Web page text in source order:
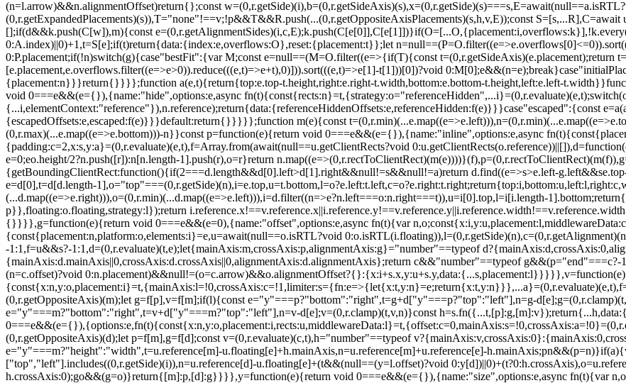
(n=l.arrow)&&n.alignmentOffset)return{};const
(0,r.getExpandedPlacements)(s)),T="none"!==v;!p&&T&&R.push(...(0,r.getOppositeAxisPlacements)(s,h,v,E));const
[];if(d&&k.push(C[w]),m){const
0:A.index)||0)+1,t=S[e];if(t)return{data:{index:e,overflows:O},reset:{placement:t}};let
0:P.placement;if(!n)switch(g){case"bestFit":{var M;const e=null==(M=O.filter((e=>{if(T){const t=(0,r.getSideAxis)(e.placement);return
[e.placement,e.overflows.filter((e=>e>0)).reduce(((e,t)=>e+t),0)])).sort(((e,t)=>e[1]-t[1]))[0])?void
{placement:n}}}return{}}}};function a(e,t){return{top:e.top-t.height,right:e.right-t.width,bottom:e.bottom-t.height,left:e.left-
void 0===e&&(e={}),{name:"hide",options:e,async
{...i,elementContext:"reference"}),n.reference);return{data:{referenceHiddenOffsets:e,referenceHidden:f(e)}}}case"escaped":{const
{escapedOffsets:e,escaped:f(e)}}}default:return{}}}}};function m(e){const
(0,r.max)(...e.map((e=>e.bottom)))-n}}const p=function(e){return void 0===e&&(e={}),{name:"inline",options:e,async
{padding:c=2,x:s,y:a}=(0,r.evaluate)(e,t),f=Array.from(await(null==u.getClientRects?void
e=0;eo.height/2?n.push([r]):n[n.length-1].push(r),o=r}return
{getBoundingClientRect:function(){if(2===d.length&&d[0].left>d[1].right&&null!=s&&null!=a)return d.find((e=>s>e.left-g.left&&s
e=d[0],t=d[d.length-
(...d.map((e=>e.right))),o=(0,r.min)(...d.map((e=>e.left))),i=d.filter((n=>e?n.left===o:n.right===t)),u=i[0].top,l=i[i.length-
p}},floating:o.floating,strategy:l});return
{}}}},g=function(e){return void 0===e&&(e=0),{name:"offset",options:e,async fn(t){var
{const{placement:n,platform:o,elements:i}=e,u=await(null==o.isRTL?void
-1:1,f=u&&s?-1:1,d=(0,r.evaluate)(t,e);let{mainAxis:m,crossAxis:p,alignmentAxis:g}="number"==typeof
{mainAxis:d.mainAxis||0,crossAxis:d.crossAxis||0,alignmentAxis:d.alignmentAxis};return c&&"number"==typeof
(n=c.offset)?void
(0,r.getOppositeAxis)(m);let g=f[p],v=f[m];if(l){const e="y"===p?"bottom":"right",t=g+d["y"===p?"top":"left"],n=g-
e="y"===m?"bottom":"right",t=v+d["y"===m?"top":"left"],n=v-d[e];v=(0,r.clamp)(t,v,n)}const
(0,r.getOppositeAxis)(d);let p=f[m],g=f[d];const v=(0,r.evaluate)(c,t),h="number"==typeof
e="y"===m?"height":"width",t=u.reference[m]-u.floating[e]+h.mainAxis,n=u.reference[m]+u.reference[e]-h.mainAxis;p
["top","left"].includes((0,r.getSide)(i)),n=u.reference[d]-u.floating[e]+(t&&(null==(y=l.offset)?void
h.crossAxis:0);go&&(g=o)}return{[m]:p,[d]:g}}}},y=function(e){return void 0===e&&(e={}),{name:"size",options:e,async fn(t){var n,o;const{placement:i,rects:l,platform:c,elements:s}=t,{apply:a=()=>{},...f}=(0,r.evaluate)(e,t),d=await u(t,f),m=(0,r.getSide)(i),p=(0,r.getAlignment)(i),g="y"===(0,r.getSideAxis)(i),{width:v,height:h}=l.floating;let y,w;"top"===m||"bottom"===m?(y=m,w=p===(await(null==c.isRTL?void 0:c.isRTL(s.floating))?"start":"end")?"left":"right"):(w=m,y="end"===p?"top":"bottom");const b=h-d.top-d.bottom,x=v-d.left-d.right,E=(0,r.min)(h-d[y],b),R=(0,r.min)(v-d[w],x),T=!t.middlewareData.shift;let S=E,C=R;if(null!=(n=t.middlewareData.shift)&&n.enabled.x&&(C=x),null!=(o=t.middlewareData.shift)&&o.enabled.y&&(S=b),T&&!p){const e=(0,r.max)(d.left,0),t=(0,r.max)(d.right,0),n=(0,r.max)(d.top,0),o=(0,r.max)(d.bottom,0);g?C=v-2*(0!==e||0!==t?e+t:(0,r.max)(d.left,d.right)):S=h-2*(0!==n||0!==o?n+o:(0,r.max)(d.top,d.bottom))}await a({...t,availableWidth:C,availableHeight:S});const k=await c.getDimensions(s.floating);return v!==k.width||h!==k.height?{reset:{rects:!0}}:{}}}}},"./node_modules/@floating-ui/dom/dist/floating-ui.dom.mjs":function(e,t,n){n.r(t),n.d(t,{arrow:function(){return A},autoPlacement:function(){return T},autoUpdate:function(){return x},computePosition:function(){return L},detectOverflow:function(){return E},flip:function(){return C},getOverflowAncestors:function(){return i.getOverflowAncestors},hide:function(){return O},inline:function(){return P},limitShift:function(){return M},offset:function(){return R},platform:function(){return b},shift:function(){return S},size:function(){return k}});var r=n("./node_modules/@floating-ui/utils/dist/floating-ui.utils.mjs"),o=n("./node_modules/@floating-ui/core/dist/floating-ui.core.mjs"),i=n("./node_modules/@floating-ui/utils/dist/floating-ui.utils.dom.mjs");function u(e){const t=(0,i.getComputedStyle)(e);let n=parseFloat(t.width)||0,o=parseFloat(t.height)||0;const u=(0,i.isHTMLElement)(e),l=u?e.offsetWidth:n,c=u?e.offsetHeight:o,s=(0,r.round)(n)!==l||(0,r.round)(o)!==c;return s&&(n=l,o=c),{width:n,height:o,$:s}}function l(e){return(0,i.isElement)(e)?e:e.contextElement}function c(e){const t=l(e);if(!(0,i.isHTMLElement)(t))return(0,r.createCoords)(1);const n=t.getBoundingClientRect(),{width:o,height:c,$:s}=u(t);let a=(s?(0,r.round)(n.width):n.width)/o,f=(s?(0,r.round)(n.height):n.height)/c;return a&&Number.isFinite(a)||(a=1),f&&Number.isFinite(f)||(f=1),{x:a,y:f}}const s=(0,r.createCoords)(0);function a(e){const t=(0,i.getWindow)(e);return(0,i.isWebKit)()&&t.visualViewport?{x:t.visualViewport.offsetLeft,y:t.visualViewport.offsetTop}:s}function f(e,t,n,o){void 0===t&&(t=!1),void 0===n&&(n=!1);const u=e.getBoundingClientRect(),s=l(e);let f=(0,r.createCoords)(1);t&&(o?(0,i.isElement)(o)&&(f=c(o)):f=c(e));const d=function(e,t,n){return void 0===t&&(t=!1),!(!n||t&&n!==(0,i.getWindow)(e))&&t}(s,n,o)?a(s):(0,r.createCoords)(0);let m=(u.left+d.x)/f.x,p=(u.top+d.y)/f.y,g=u.width/f.x,v=u.height/f.y;if(s){const e=(0,i.getWindow)(s),t=o&&(0,i.isElement)(o)?(0,i.getWindow)(o):o;let n=e,r=(0,i.getFrameElement)(n);for(;r&&o&&t!==n;){const e=c(r),t=r.getBoundingClientRect(),o=(0,i.getComputedStyle)(r),u=t.left+(r.clientLeft+parseFloat(o.paddingLeft))*e.x,l=t.top+(r.clientTop+parseFloat(o.paddingTop))*e.y;m*=e.x,p*=e.y,g*=e.x,v*=e.y,m+=u,p+=l,n=(0,i.getWindow)(r),r=(0,i.getFrameElement)(n)}}return(0,r.rectToClientRect)({width:g,height:v,x:m,y:p})}function d(e,t){const n=(0,i.getNodeScroll)(e).scrollLeft;return t?t.left+n:f((0,i.getDocumentElement)(e)).left+n}function m(e,t,n){void 0===n&&(n=!1);const r=e.getBoundingClientRect();return{x:r.left+t.scrollLeft-(n?0:d(e,r)),y:r.top+t.scrollTop}}function p(e,t,n){let o;if("viewport"===t)o=function(e,t){const n=(0,i.getWindow)(e),r=(0,i.getDocumentElement)(e),o=n.visualViewport;let u=r.clientWidth,l=r.clientHeight,c=0,s=0;if(o){u=o.width,l=o.height;const e=(0,i.isWebKit)();(!e||e&&"fixed"===t)&&(c=o.offsetLeft,s=o.offsetTop)}return{width:u,height:l,x:c,y:s}}(e,n);else if("document"===t)o=function(e){const t=(0,i.getDocumentElement)(e),n=(0,i.getNodeScroll)(e),o=e.ownerDocument.body,u=(0,r.max)(t.scrollWidth,t.clientWidth,o.scrollWidth,o.clientWidth),l=(0,r.max)(t.scrollHeight,t.clientHeight,o.scrollHeight,o.clientHeight);let c=-n.scrollLeft+d(e);const s=-n.scrollTop;return"rtl"===(0,i.getComputedStyle)(o).direction&&(c+=(0,r.max)(t.clientWidth,o.clientWidth)-u),{width:u,height:l,x:c,y:s}}((0,i.getDocumentElement)(e));else if((0,i.isElement)(t))o=function(e,t){const n=f(e,!0,"fixed"===t),o=n.top+e.clientTop,u=n.left+e.clientLeft,l=(0,i.isHTMLElement)(e)?c(e):(0,r.createCoords)(1);return{width:e.clientWidth*l.x,height:e.clientHeight*l.y,x:u*l.x,y:o*l.y}}(t,n);else{const n=a(e);o={x:t.x-n.x,y:t.y-n.y,width:t.width,height:t.height}}return(0,r.rectToClientRect)(o)}function g(e,t){const n=(0,i.getParentNode)(e);return!(n===t||!(0,i.isElement)(n)||(0,i.isLastTraversableNode)(n))&&("fixed"===(0,i.getComputedStyle)(n).position||g(n,t))}function v(e,t,n){const o=(0,i.isHTMLElement)(t),u=(0,i.getDocumentElement)(t),l="fixed"===n,c=f(e,!0,l,t);let s={scrollLeft:0,scrollTop:0};const a=(0,r.createCoords)(0);if(o||!o&&!l)if(("body"!==(0,i.getNodeName)(t)||(0,i.isOverflowElement)(u))&&(s=(0,i.getNodeScroll)(t)),o){const e=f(t,!0,l,t);a.x=e.x+t.clientLeft,a.y=e.y+t.clientTop}else u&&(a.x=d(u));const p=!u||o||l?(0,r.createCoords)(0):m(u,s);return{x:c.left+s.scrollLeft-a.x-p.x,y:c.top+s.scrollTop-a.y-p.y,width:c.width,height:c.height}}function h(e){return"static"===(0,i.getComputedStyle)(e).position}function y(e,t){if(!(0,i.isHTMLElement)(e)||"fixed"===(0,i.getComputedStyle)(e).position)return null;if(t)return t(e);let n=e.offsetParent;return(0,i.getDocumentElement)(e)===n&&(n=n.ownerDocument.body),n}function w(e,t){const n=(0,i.getWindow)(e);if((0,i.isTopLayer)(e))return n;if(!(0,i.isHTMLElement)(e)){let t=(0,i.getParentNode)(e);for(;t&&!(0,i.isLastTraversableNode)(t);){if((0,i.isElement)(t)&&!h(t))return t;t=(0,i.getParentNode)(t)}return n}let r=y(e,t);for(;r&&(0,i.isTableElement)(r)&&h(r);)r=y(r,t);return r&&(0,i.isLastTraversableNode)(r)&&h(r)&&!(0,i.isContainingBlock)(r)?n:r||(0,i.getContainingBlock)(e)||n}const b={convertOffsetParentRelativeRectToViewportRelativeRect:function(e){let{elements:t,rect:n,offsetParent:o,strategy:u}=e;const l="fixed"===u,s=(0,i.getDocumentElement)(o),a=!!t&&(0,i.isTopLayer)(t.floating);if(o===s||a&&l)return n;let